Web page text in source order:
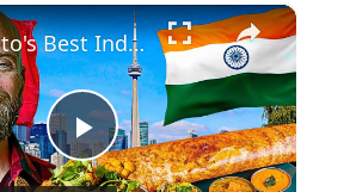
×
Play
Toronto's Best Indian Food!! Indian Food To Try Before You Die!!